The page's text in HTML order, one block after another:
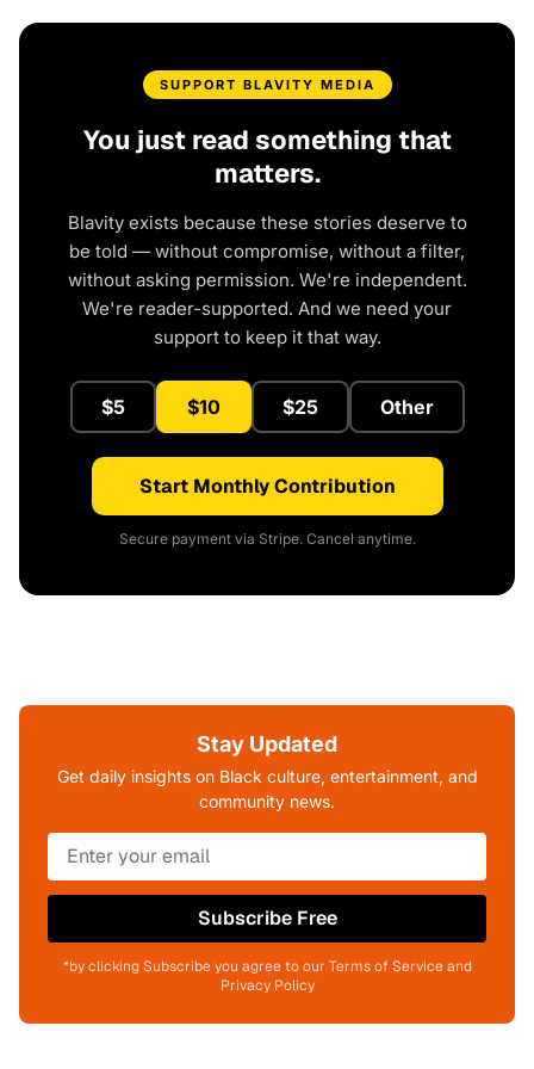
SUPPORT BLAVITY MEDIA
You just read something that
matters.
Blavity exists because these stories deserve to
be told — without compromise, without a filter,
without asking permission. We're independent.
We're reader-supported. And we need your
support to keep it that way.
$5 $10 $25 Other
Start Monthly Contribution
Secure payment via Stripe. Cancel anytime.
Stay Updated
Get daily insights on Black culture, entertainment, and
community news.
Subscribe Free
*by clicking Subscribe you agree to our Terms of Service and
Privacy Policy